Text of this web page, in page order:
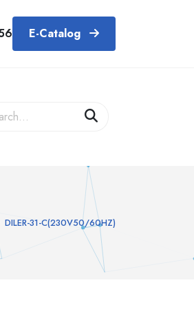
E-Catalog
DILER-31-C(230V50/60HZ)